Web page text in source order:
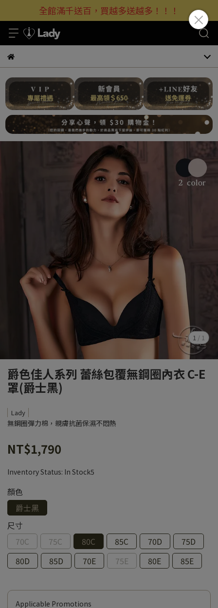
全館滿千送百，買越多送越多！！！
1 / 1
爵色佳人系列 蕾絲包覆無鋼圈內衣 C-E
罩(爵士黑)
Lady
無鋼圈彈力棉，親膚抗菌保濕不悶熱
NT$1,790
Inventory Status: In Stock5
顏色
爵士黑
尺寸
70C
75C 80C 85C 70D
75D
80D
85D 70E 75E 80E 85E
Applicable Promotions